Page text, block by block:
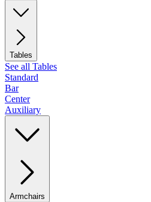
Tables
See all Tables
Standard
Bar
Center
Auxiliary
Armchairs